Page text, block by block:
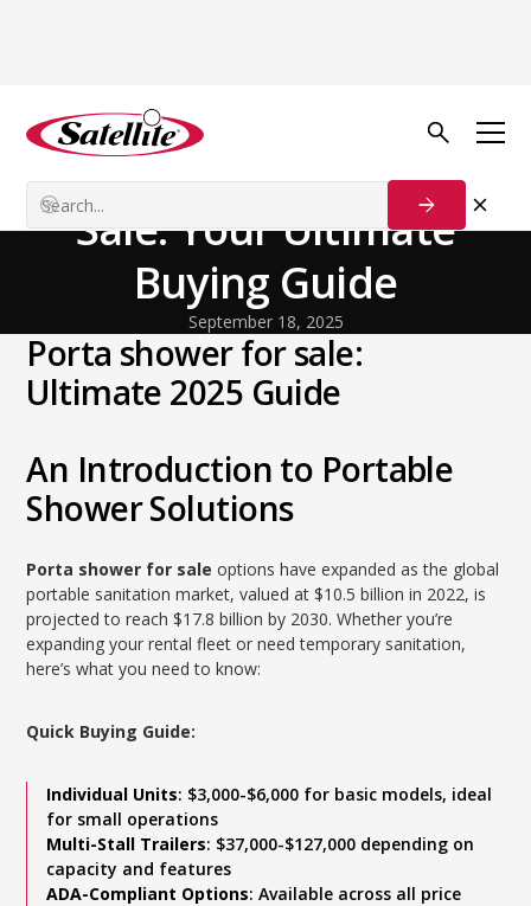
Back to Blog
Portable Showers for
Sale: Your Ultimate
Buying Guide
September 18, 2025
Porta shower for sale:
Ultimate 2025 Guide
An Introduction to Portable
Shower Solutions
Porta shower for sale options have expanded as the global
portable sanitation market, valued at $10.5 billion in 2022, is
projected to reach $17.8 billion by 2030. Whether you’re
expanding your rental fleet or need temporary sanitation,
here’s what you need to know:
Quick Buying Guide:
Individual Units: $3,000-$6,000 for basic models, ideal
for small operations
Multi-Stall Trailers: $37,000-$127,000 depending on
capacity and features
ADA-Compliant Options: Available across all price